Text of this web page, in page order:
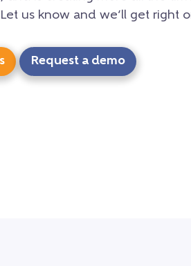
us know and we’ll get right
Request a demo